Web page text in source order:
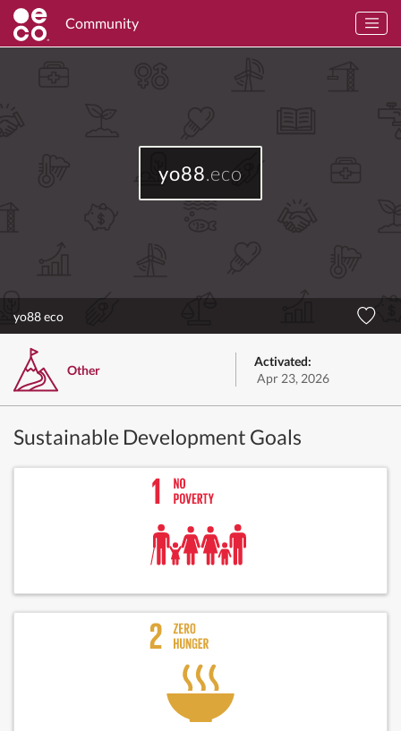
Community
yo88.eco
yo88 eco
Other
Activated:
Apr 23, 2026
Sustainable Development Goals